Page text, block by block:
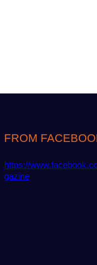
FROM
https://
gazine